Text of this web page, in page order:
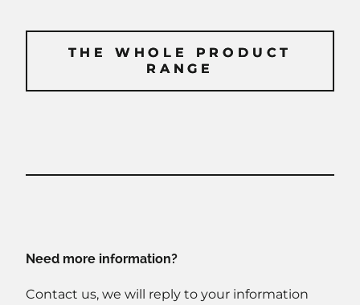
THE WHOLE PRODUCT
RANGE
THE WHOLE PRODUCT
RANGE
Need more information?
Contact us, we will reply to your information